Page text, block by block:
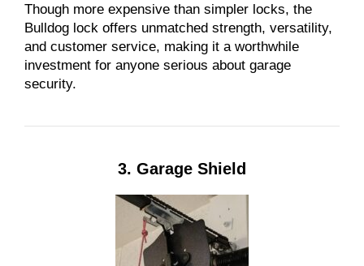
Though more expensive than simpler locks, the
Bulldog lock offers unmatched strength, versatility,
and customer service, making it a worthwhile
investment for anyone serious about garage
security.
3. Garage Shield